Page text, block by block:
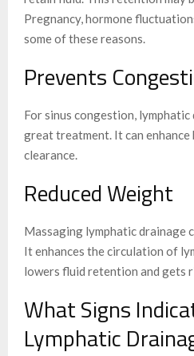
Pregnancy, hormone
some of these reasons.
Prevents
For sinus congestion, lymphatic
great treatment. It can enhance
clearance.
Reduced Weight
Massaging lymphatic drainage
It enhances the circulation of
lowers fluid retention and gets
What Signs
Lymphatic